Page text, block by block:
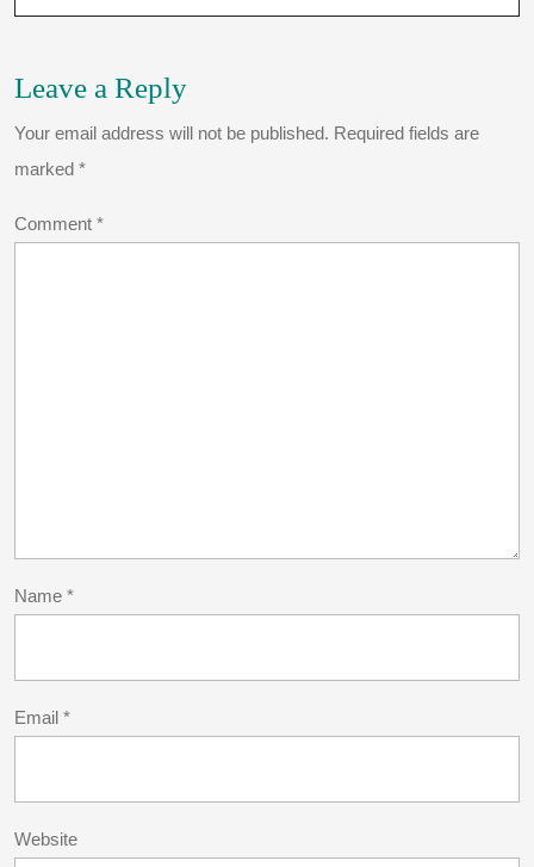
Leave a Reply
Your email address will not be published. Required fields are
marked *
Comment *
Name *
Email *
Website